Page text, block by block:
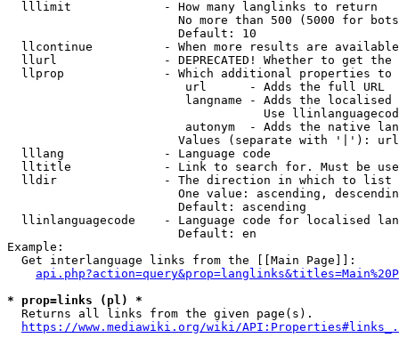
  lllimit             - How many langlinks to return
No more than 500 (5000 for
                        Default: 10
llcontinue          - When more results are
llurl               - DEPRECATED! Whether to get
llprop              - Which additional properties
                         url      - Adds the full URL
langname - Adds the
Use
autonym  - Adds the native
Values (separate with '|'):
  lllang              - Language code
lltitle             - Link to search for. Must be
  lldir               - The direction in which to list
One value: ascending,
                        Default: ascending
llinlanguagecode    - Language code for localised
                        Default: en
Example:
  Get interlanguage links from the [[Main Page]]:
* prop=links (pl) *
  Returns all links from the given page(s).
https://www.mediawiki.org/wiki/